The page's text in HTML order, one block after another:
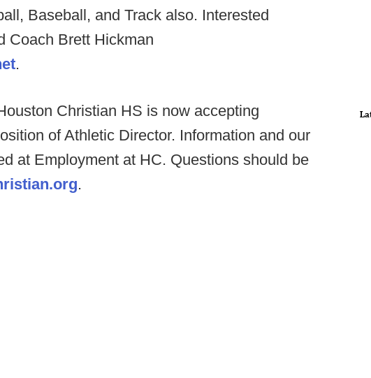
Baseball, and Track also. Interested
Coach Brett Hickman
.
Christian HS is now accepting
of Athletic Director. Information and our
at Employment at HC. Questions should be
.